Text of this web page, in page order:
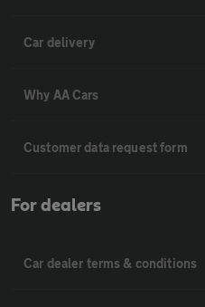
Car delivery
Why AA Cars
Customer data request form
For dealers
Car dealer terms & conditions